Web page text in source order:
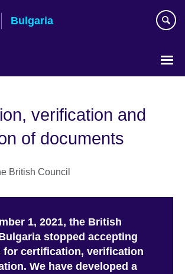
Bulgaria
verification and
of documents
1, 2021, the British
stopped accepting
for certification, verification
We have developed a